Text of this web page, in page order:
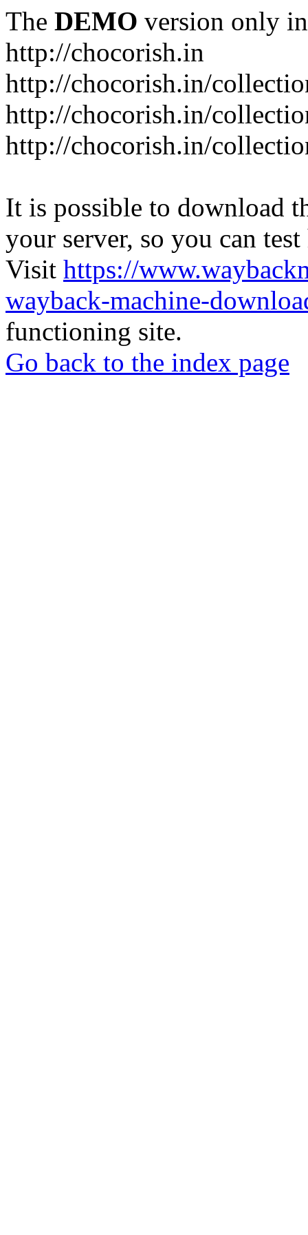
The DEMO version only
http://chocorish.in
http://chocorish.in/
http://chocorish.in/
http://chocorish.in/
It is possible to download
your server, so you can
Visit https://
wayback-machine-
functioning site.
Go back to the index page